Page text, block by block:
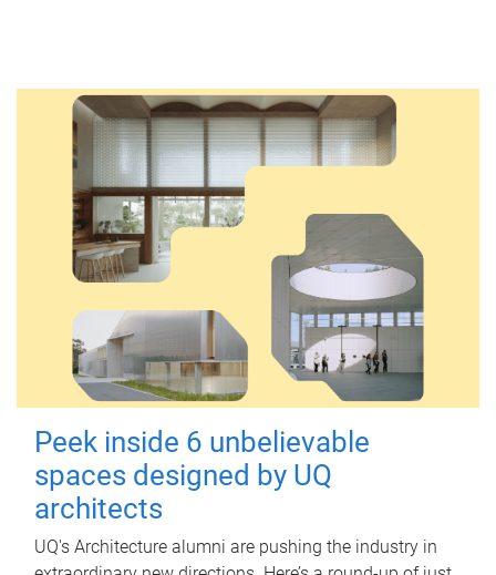
Peek inside 6 unbelievable
spaces designed by UQ
architects
UQ's Architecture alumni are pushing the industry in